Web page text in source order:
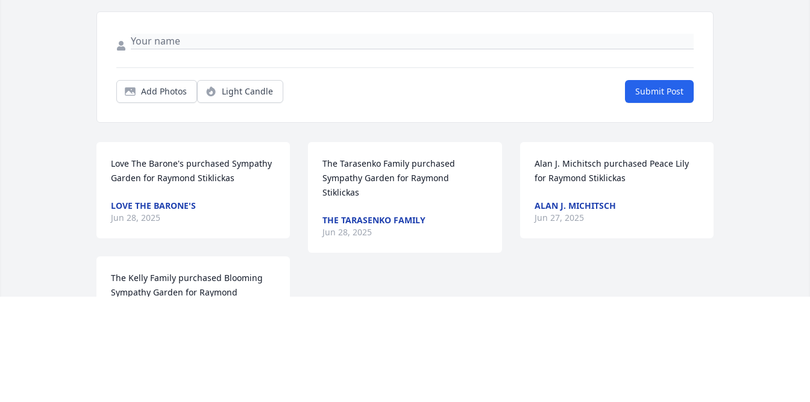
Add Photos Light Candle Submit Post
Love The Barone's purchased Sympathy
Garden for Raymond Stiklickas
LOVE THE BARONE'S
Jun 28, 2025
The Kelly Family purchased Blooming
Sympathy Garden for Raymond
The Tarasenko Family purchased
Sympathy Garden for Raymond
Stiklickas
THE TARASENKO FAMILY
Jun 28, 2025
Alan J. Michitsch purchased Peace Lily
for Raymond Stiklickas
ALAN J. MICHITSCH
Jun 27, 2025